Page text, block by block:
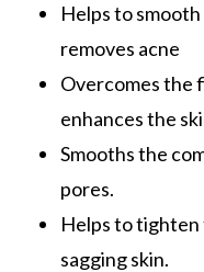
Helps to
removes acne
Overcomes the
enhances the
Smooths the
pores.
Helps to tighten
sagging skin.